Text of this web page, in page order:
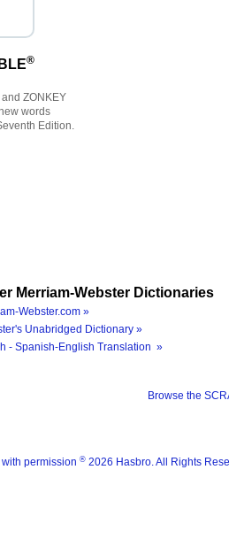
®
and ZONKEY
words
Edition.
Merriam-Webster Dictionaries
Webster.com »
Unabridged Dictionary »
- Spanish-English Translation »
Browse the
permission ® 2026 Hasbro. All Rights